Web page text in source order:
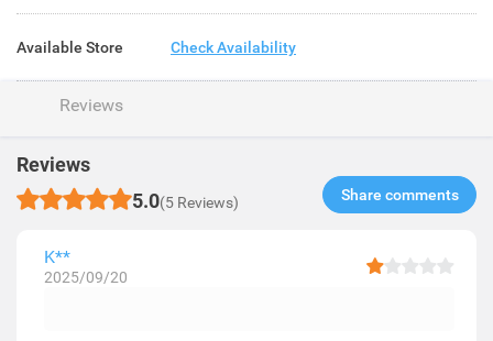
Available Store Check Availability
Reviews
Reviews
5.0(5 Reviews) Share comments​
K**
2025/09/20